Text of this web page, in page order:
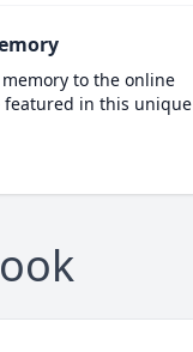
to the online
featured in this unique